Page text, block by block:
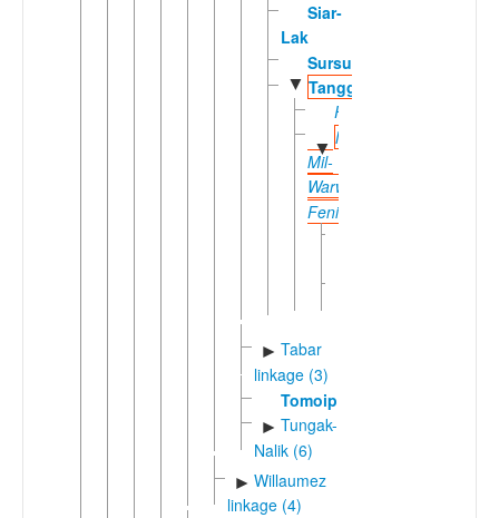
Siar-
Lak
Sursurunga
▼ Tangga
Fanamaket
▼
Niwer
Mil-
Warwar
Feni
► Tabar
linkage (3)
Tomoip
► Tungak-
Nalik (6)
► Willaumez
linkage (4)